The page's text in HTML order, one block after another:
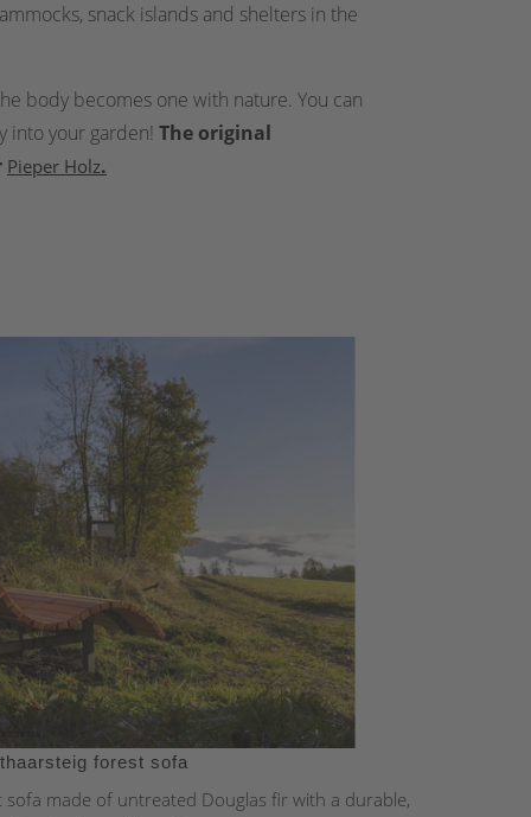
snack islands and shelters in the
body becomes one with nature. You can
into your garden! The original
Pieper Holz.
forest sofa
made of untreated Douglas fir with a durable,